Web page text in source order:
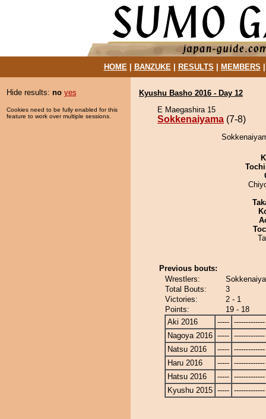
HOME| BANZUKE| RESULTS MEMBERS
Hide results: no yes
Cookies need to be fully enabled for this
feature to work over multiple sessions.
Kyushu Basho 2016 - Day 12
E Maegashira 15
Sokkenaiyama (7-8)
Previous bouts:
Wrestlers:
Total Bouts:
3
Victories:
2 - 1
Points:
19 - 18
Aki 2016
----- -------------
Nagoya 2016 ----- -------------
Natsu 2016
----- -------------
Haru 2016
----- -------------
Hatsu 2016
----- -------------
Kyushu 2015 ----- -------------